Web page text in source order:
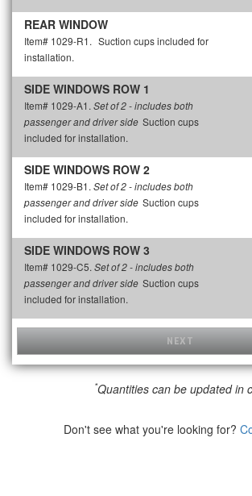
REAR WINDOW
Item# 1029-R1. Suction cups included for
installation.
SIDE WINDOWS ROW 1
Item# 1029-A1. Set of 2 - includes both
passenger and driver side Suction cups
included for installation.
SIDE WINDOWS ROW 2
Item# 1029-B1. Set of 2 - includes both
passenger and driver side Suction cups
included for installation.
SIDE WINDOWS ROW 3
Item# 1029-C5. Set of 2 - includes both
passenger and driver side Suction cups
included for installation.
NEXT
*Quantities can be updated in
Don't see what you're looking for?